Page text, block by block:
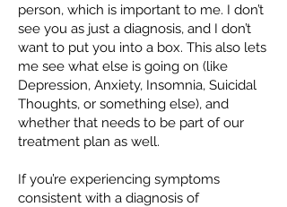
person, which is important to me. I don’t
see you as just a diagnosis, and I don’t
want to put you into a box. This also lets
me see what else is going on (like
Depression, Anxiety, Insomnia, Suicidal
Thoughts, or something else), and
whether that needs to be part of our
treatment plan as well.
If you’re experiencing symptoms
consistent with a diagnosis of